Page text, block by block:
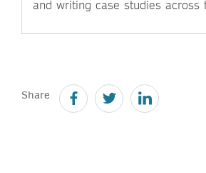
and writing case studies across
Share